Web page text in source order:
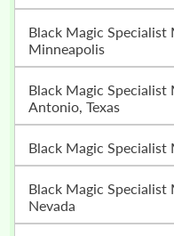
Black Magic Specialist Muslim Astrologer In
Minneapolis
Black Magic Specialist Muslim Astrologer In San
Antonio, Texas
Black Magic
Black Magic Specialist Muslim Astrologer in Las Vegas,
Nevada